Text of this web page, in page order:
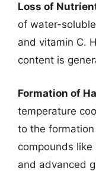
Loss of
of water-
and vitamin C.
content is
Formation of
temperature
to the
compounds like
and advanced